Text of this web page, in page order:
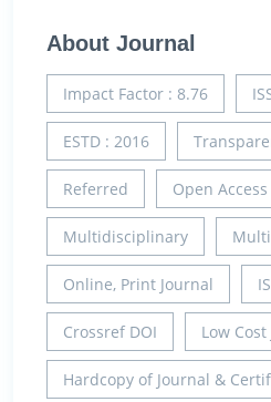
About Journal
Impact Factor : 8.76
ESTD : 2016
Referred Open Access
Multidisciplinary
Online, Print Journal
Crossref DOI Low
Hardcopy of Journal &